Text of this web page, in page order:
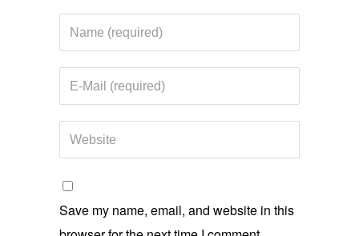
Save my name, email, and website in this